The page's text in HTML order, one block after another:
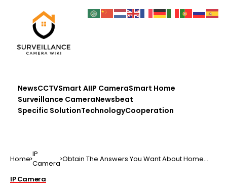
NewsCCTVSmart AIIP CameraSmart Home
Surveillance CameraNewsbeat
Specific SolutionTechnologyCooperation
Home IP
Camera Obtain The Answers You Want About Home
IP Camera